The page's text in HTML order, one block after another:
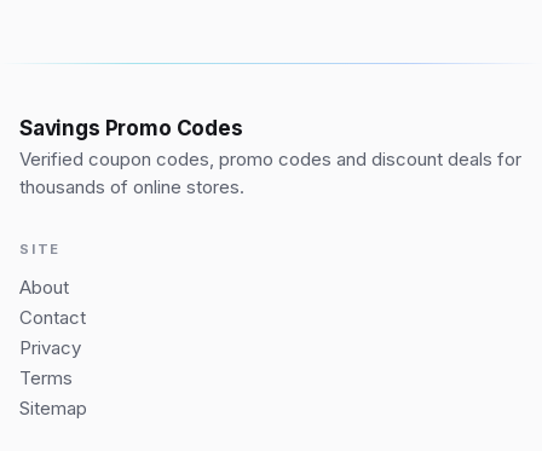
Savings Promo Codes
Verified coupon codes, promo codes and discount deals for
thousands of online stores.
SITE
About
Contact
Privacy
Terms
Sitemap